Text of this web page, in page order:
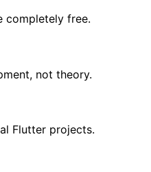
completely free.
not theory.
Flutter projects.